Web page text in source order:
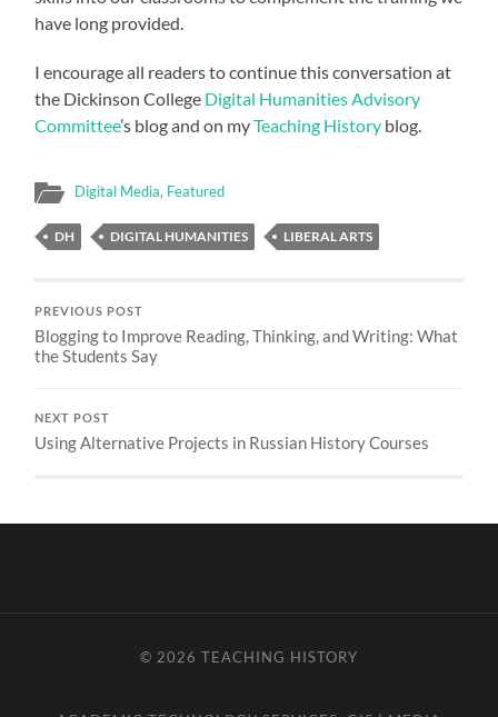
have long provided.
I encourage all readers to continue this conversation at
the Dickinson College Digital Humanities Advisory
Committee’s blog and on myTeaching History blog.
Digital Media, Featured
DH DIGITAL HUMANITIES LIBERAL ARTS
PREVIOUS POST
Blogging to Improve Reading, Thinking, and Writing: What
the Students Say
NEXT POST
Using Alternative Projects in Russian History Courses
© 2026 TEACHING HISTORY